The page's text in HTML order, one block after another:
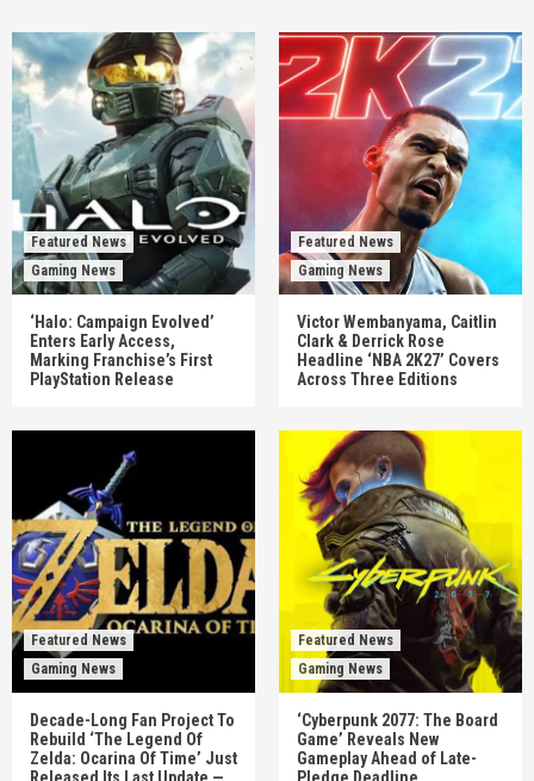
Featured News
Gaming News
‘Halo: Campaign Evolved’
Enters Early Access,
Marking Franchise’s First
PlayStation Release
Featured News
Gaming News
Victor Wembanyama, Caitlin
Clark & Derrick Rose
Headline ‘NBA 2K27’ Covers
Across Three Editions
Featured News
Gaming News
Decade-Long Fan Project To
Rebuild ‘The Legend Of
Zelda: Ocarina Of Time’ Just
Released Its Last Update —
Featured News
Gaming News
‘Cyberpunk 2077: The Board
Game’ Reveals New
Gameplay Ahead of Late-
Pledge Deadline